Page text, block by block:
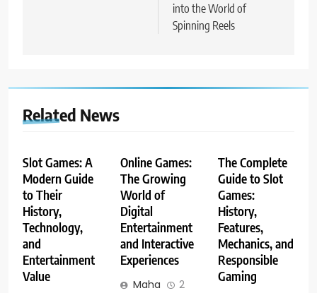
into the World of
Spinning Reels
Related News
Slot Games: A
Modern Guide
to Their
History,
Technology,
and
Entertainment
Value
Online Games:
The Growing
World of
Digital
Entertainment
and Interactive
Experiences
Maha
2
The Complete
Guide to Slot
Games:
History,
Features,
Mechanics, and
Responsible
Gaming